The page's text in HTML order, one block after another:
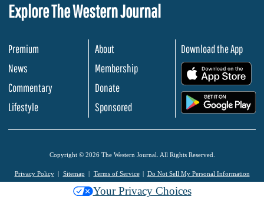
Explore The Western Journal
Premium
News
Commentary
Lifestyle
About
Membership
Donate
Sponsored
Download the App
Copyright © 2026 The Western Journal. All Rights Reserved.
Privacy Policy Sitemap Terms of Service Do Not Sell My Personal Information
Your Privacy Choices